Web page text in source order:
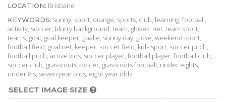
LOCATION: Brisbane
KEYWORDS: sunny, sport, orange, sports, club, learning, football,
activity, soccer, blurry background, team, gloves, net, team sport,
teams, goal, goal keeper, goalie, sunny day, glove, weekend sport,
football field, goal net, keeper, soccer field, kids sport, soccer pitch,
football pitch, active kids, soccer player, football player, football club,
soccer club, grassroots soccer, grassroots football, under eights,
under 8's, seven year olds, eight year olds
SELECT IMAGE SIZE